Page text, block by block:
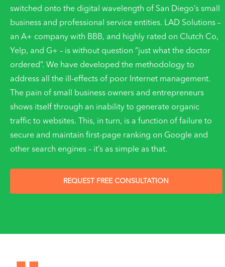
switched onto the digital wavelength of San Diego’s small
business and professional service entities. LAD Solutions –
an A+ company with BBB, and highly rated on Clutch Co,
Yelp, and G+ – is without question “just what the doctor
ordered”. We have developed the methodology to
address all the ill-effects of poor Internet management.
The pain of small business owners and entrepreneurs
shows itself through an inability to generate organic
traffic to websites. This, in turn, is a function of failure to
secure and maintain first-page ranking on Google and
other search engines – it’s as simple as that.
REQUEST FREE CONSULTATION